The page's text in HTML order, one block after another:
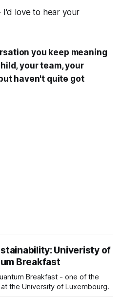
I'd love to hear your
you keep meaning
your team, your
haven't quite got
Univeristy of
Breakfast
- one of the
the University of Luxembourg.